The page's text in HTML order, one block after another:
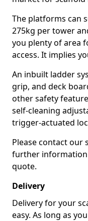
The platforms can
275kg per tower
you plenty of area
access. It implies
An inbuilt ladder
grip, and deck
other safety
self-cleaning
trigger-actuated
Please contact our
further
quote.
Delivery
Delivery for your
easy. As long as